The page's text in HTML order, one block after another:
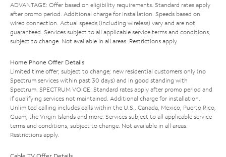
ADVANTAGE: Offer based on eligibility requirements. Standard rates apply
after promo period. Additional charge for installation. Speeds based on
wired connection. Actual speeds (including wireless) vary and are not
guaranteed. Services subject to all applicable service terms and conditions,
subject to change. Not available in all areas. Restrictions apply.
Home Phone Offer Details
Limited time offer; subject to change; new residential customers only (no
Spectrum services within past 30 days) and in good standing with
Spectrum. SPECTRUM VOICE: Standard rates apply after promo period and
if qualifying services not maintained. Additional charge for installation.
Unlimited calling includes calls within the U.S., Canada, Mexico, Puerto Rico,
Guam, the Virgin Islands and more. Services subject to all applicable service
terms and conditions, subject to change. Not available in all areas.
Restrictions apply.